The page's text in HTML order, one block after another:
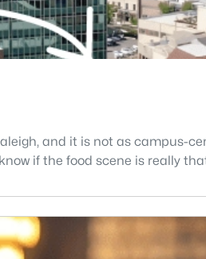
and it is not as campus-
if the food scene is really